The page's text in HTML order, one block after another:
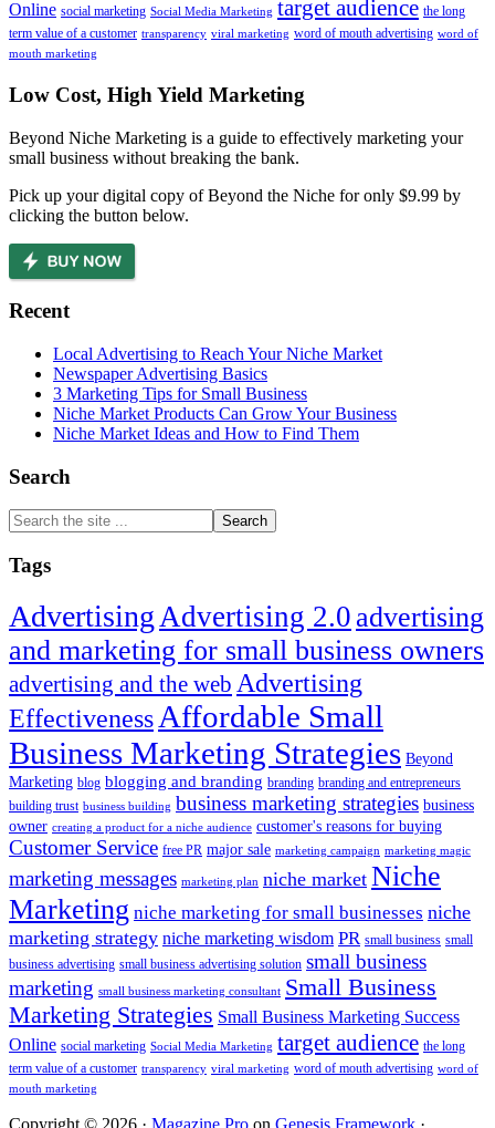
Online social marketing Social Media Marketing target audience the long
term value of a customer transparency viral marketing word of mouth advertising word of
mouth marketing
Footer
Low Cost, High Yield Marketing
Beyond Niche Marketing is a guide to effectively marketing your
small business without breaking the bank.
Pick up your digital copy of Beyond the Niche for only $9.99 by
clicking the button below.
Recent
Local Advertising to Reach Your Niche Market
Newspaper Advertising Basics
3 Marketing Tips for Small Business
Niche Market Products Can Grow Your Business
Niche Market Ideas and How to Find Them
Search
Search
the
site
...
Tags
Advertising Advertising 2.0 advertising
and marketing for small business owners
advertising and the web Advertising
Effectiveness Affordable Small
Business Marketing Strategies Beyond
Marketing blog blogging and branding branding branding and entrepreneurs
building trust business building business marketing strategies business
owner creating a product for a niche audience customer's reasons for buying
Customer Service free PR major sale marketing campaign marketing magic
marketing messages marketing plan niche market Niche
Marketing niche marketing for small businesses niche
marketing strategy niche marketing wisdom PR small business small
business advertising small business advertising solution small business
marketing small business marketing consultant Small Business
Marketing Strategies Small Business Marketing Success
Online social marketing Social Media Marketing target audience the long
term value of a customer transparency viral marketing word of mouth advertising word of
mouth marketing
Copyright © 2026 · Magazine Pro on Genesis Framework ·